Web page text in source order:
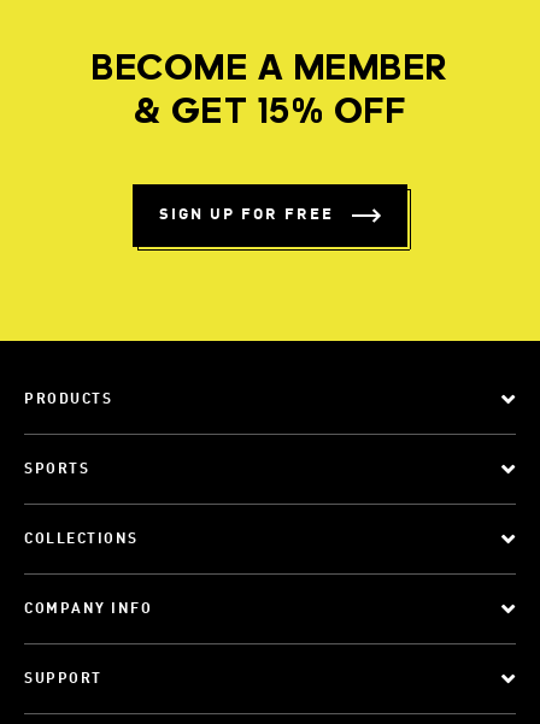
BECOME A MEMBER
& GET 15% OFF
SIGN UP FOR FREE
PRODUCTS
SPORTS
COLLECTIONS
COMPANY INFO
SUPPORT